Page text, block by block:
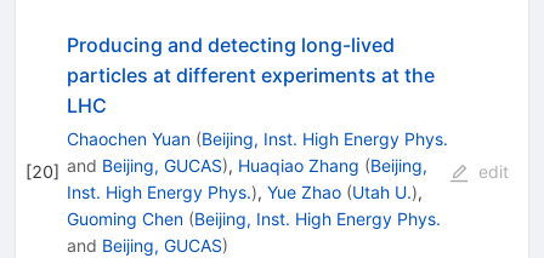
[20]
Producing and detecting long-lived
particles at different experiments at the
LHC
Chaochen Yuan (Beijing, Inst. High Energy Phys.
and Beijing, GUCAS), Huaqiao Zhang (Beijing,
Inst. High Energy Phys.), Yue Zhao (Utah U.),
Guoming Chen (Beijing, Inst. High Energy Phys.
and Beijing, GUCAS)
edit